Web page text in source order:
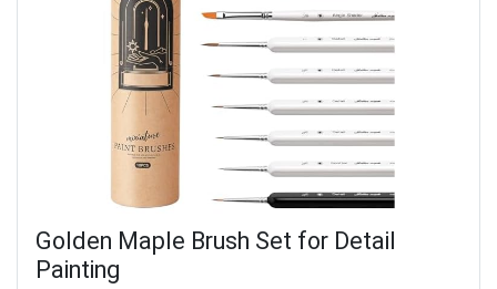
Golden Maple Brush Set for Detail
Painting